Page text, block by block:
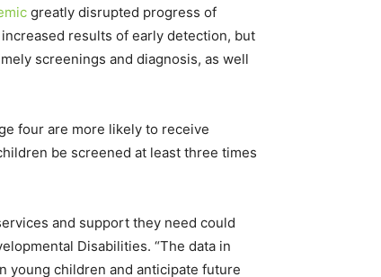
greatly disrupted progress of
results of early detection, but
screenings and diagnosis, as well
four are more likely to receive
be screened at least three times
and support they need could
Disabilities. “The data in
young children and anticipate future